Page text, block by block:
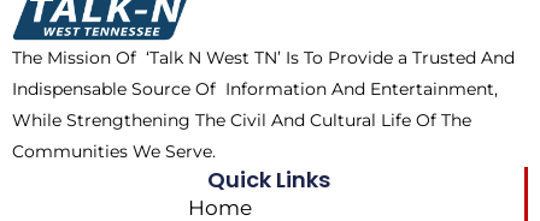
k
e
r
m
The Mission Of ‘Talk N West TN’ Is To Provide a Trusted And
Indispensable Source Of Information And Entertainment,
While Strengthening The Civil And Cultural Life Of The
Communities We Serve.
Quick Links
Home